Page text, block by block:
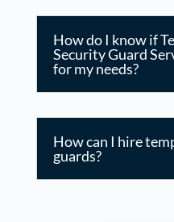
How do I know if
Security Guard
for my needs?
How can I hire
guards?